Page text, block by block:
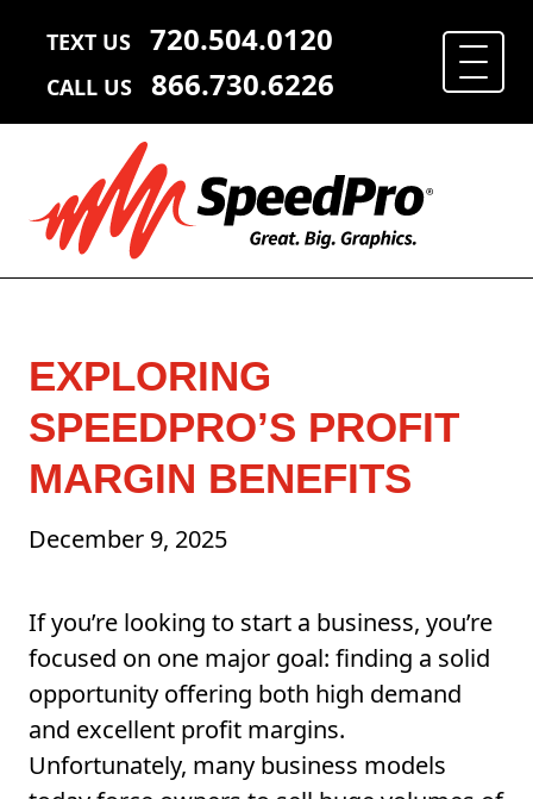
TEXT US 720.504.0120
CALL US 866.730.6226
EXPLORING
SPEEDPRO’S PROFIT
MARGIN BENEFITS
December 9, 2025
Ifyou’re looking to start a business, you’re
focused on one major goal: finding a solid
opportunity offering both high demand
and excellent profit margins.
Unfortunately, many business models